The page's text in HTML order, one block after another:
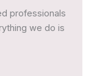
professionals
we do is